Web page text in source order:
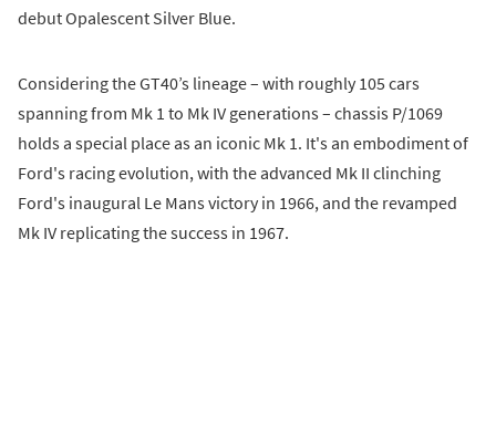
debut Opalescent Silver Blue.
Considering the GT40’s lineage – with roughly 105 cars
spanning from Mk 1 to Mk IV generations – chassis P/1069
holds a special place as an iconic Mk 1. It's an embodiment of
Ford's racing evolution, with the advanced Mk II clinching
Ford's inaugural Le Mans victory in 1966, and the revamped
Mk IV replicating the success in 1967.